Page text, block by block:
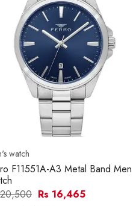
watch
F11551A-A3 Metal Band Men
Rs 16,465